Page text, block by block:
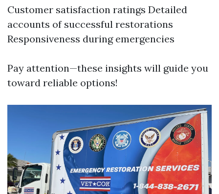
Customer satisfaction ratings Detailed
accounts of successful restorations
Responsiveness during emergencies
Pay attention—these insights will guide you
toward reliable options!